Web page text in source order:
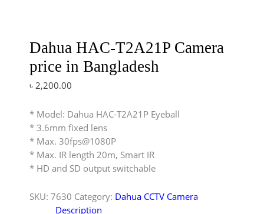
Dahua HAC-T2A21P Camera
price in Bangladesh
৳ 2,200.00
* Model: Dahua HAC-T2A21P Eyeball
* 3.6mm fixed lens
* Max. 30fps@1080P
* Max. IR length 20m, Smart IR
* HD and SD output switchable
SKU: 7630 Category: Dahua CCTV Camera
Description